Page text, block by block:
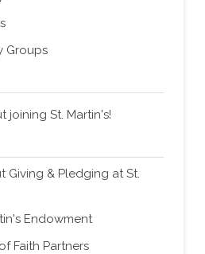
Groups
joining St. Martin's!
Giving & Pledging at St.
Endowment
Faith Partners